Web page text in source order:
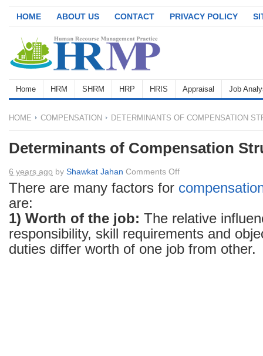
HOME ABOUT US CONTACT PRIVACY POLICY
Home HRM SHRM HRP HRIS Appraisal Job
HOME COMPENSATION DETERMINANTS OF COMPENSATION
Determinants of Compensation
6 years ago by Shawkat Jahan Comments Offon
Determinants
Structure
There are many factors for
are:
1) Worth of the job: The relative
responsibility, skill requirements and
duties differ worth of one job from other.